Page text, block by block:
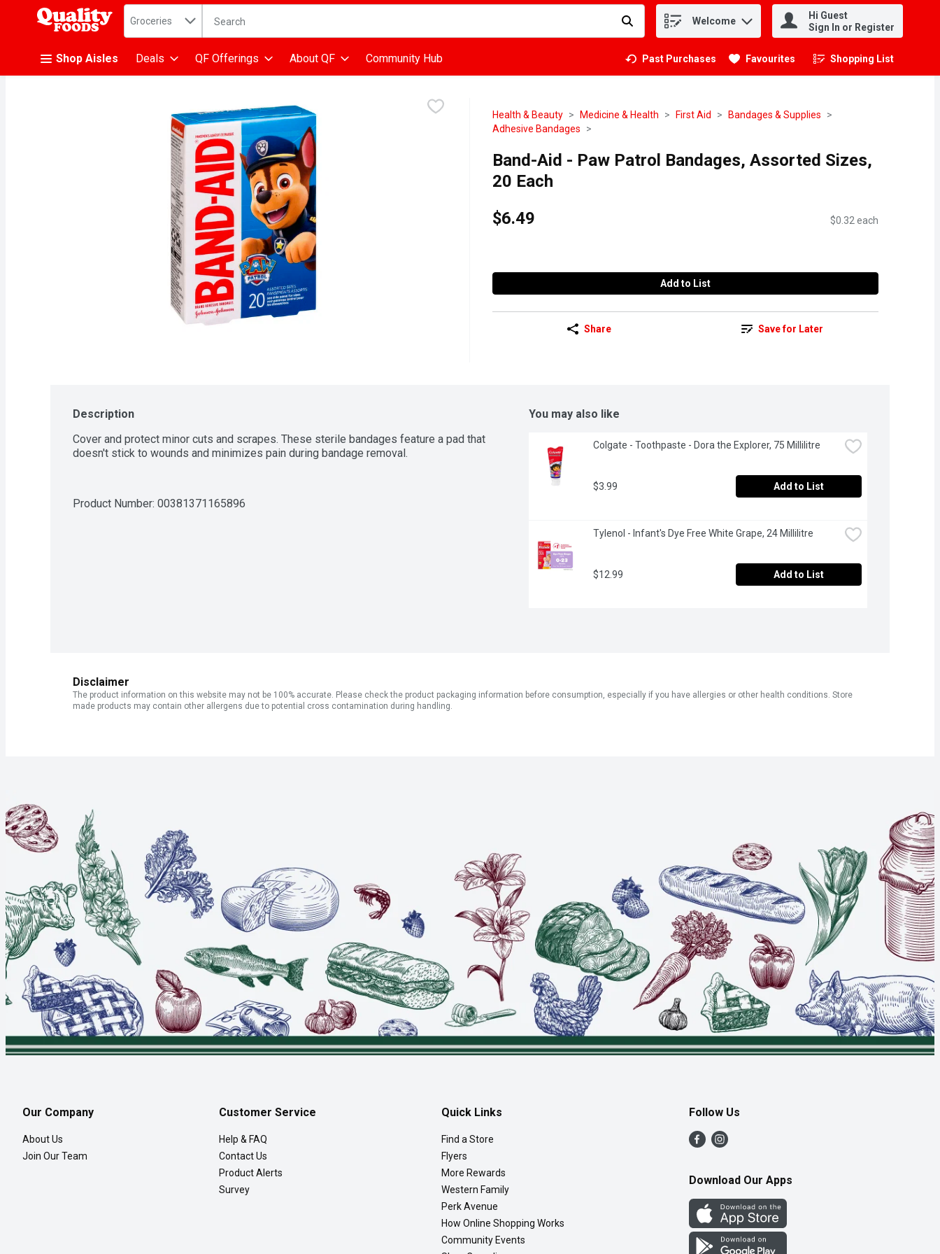
.
Search in
Groceries The following text field is used to search for items. Type your search term to find items. Welcome
Hi Guest
Sign In or Register
Shop Aisles Deals QF Offerings About QF Community Hub Past Purchases Favourites Shopping List
.
Health & Beauty Medicine & Health First Aid
Bandages & Supplies
Adhesive Bandages
Band-Aid - Paw Patrol Bandages, Assorted Sizes,
20 Each
$6.49
$0.32 each
Add to List
Share Save for Later
Description
Cover and protect minor cuts and scrapes. These sterile bandages feature a pad that
doesn't stick to wounds and minimizes pain during bandage removal.
Product Number: 00381371165896
You may also like
Colgate - Toothpaste - Dora the Explorer, 75 Millilitre
$3.99 Add to List
Tylenol - Infant's Dye Free White Grape, 24 Millilitre
$12.99 Add to List
Disclaimer
The product information on this website may not be 100% accurate. Please check the product packaging information before consumption, especially if you have allergies or other health conditions. Store
made products may contain other allergens due to potential cross contamination during handling.
Our Company
About Us
Join Our Team
Customer Service
Help & FAQ
Contact Us
Product Alerts
Survey
Quick Links
Find a Store
Flyers
More Rewards
Western Family
Perk Avenue
How Online Shopping Works
Community Events
Follow Us
Download Our Apps